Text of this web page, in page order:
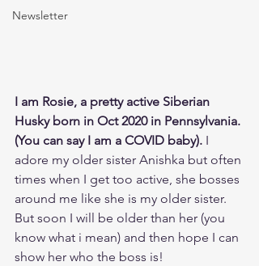
Newsletter
I am Rosie, a pretty active Siberian
Husky born in Oct 2020 in Pennsylvania.
(You can say I am a COVID baby). I
adore my older sister Anishka but often
times when I get too active, she bosses
around me like she is my older sister.
But soon I will be older than her (you
know what i mean) and then hope I can
show her who the boss is!